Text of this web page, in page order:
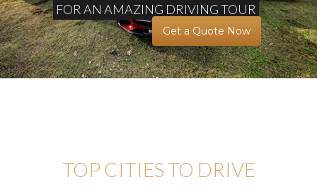
FOR AN AMAZING DRIVING TOUR
Get a Quote Now
TOP CITIES TO DRIVE